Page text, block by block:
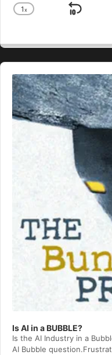
Change
1x
Skip
Audio
Player
Is AI in a BUBBLE?
Is the AI Industry in a
AI Bubble